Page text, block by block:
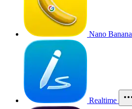
Nano Banana
Realtime